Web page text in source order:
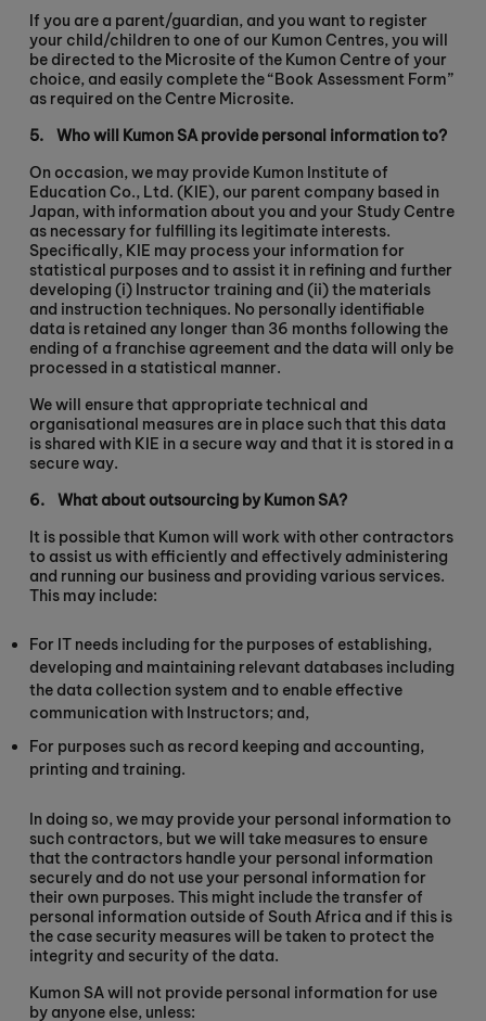
If you are a parent/guardian, and you want to register
your child/children to one of our Kumon Centres, you will
be directed to the Microsite of the Kumon Centre of your
choice, and easily complete the “Book Assessment Form”
as required on the Centre Microsite.
5.
Who will Kumon SA provide personal information to?
On occasion, we may provide Kumon Institute of
Education Co., Ltd. (KIE), our parent company based in
Japan, with information about you and your Study Centre
as necessary for fulfilling its legitimate interests.
Specifically, KIE may process your information for
statistical purposes and to assist it in refining and further
developing (i) Instructor training and (ii) the materials
and instruction techniques. No personally identifiable
data is retained any longer than 36 months following the
ending of a franchise agreement and the data will only be
processed in a statistical manner.
We will ensure that appropriate technical and
organisational measures are in place such that this data
is shared with KIE in a secure way and that it is stored in a
secure way.
6.
What about outsourcing by Kumon SA?
It is possible that Kumon will work with other contractors
to assist us with efficiently and effectively administering
and running our business and providing various services.
This may include:
For IT needs including for the purposes of establishing,
developing and maintaining relevant databases including
the data collection system and to enable effective
communication with Instructors; and,
For purposes such as record keeping and accounting,
printing and training.
In doing so, we may provide your personal information to
such contractors, but we will take measures to ensure
that the contractors handle your personal information
securely and do not use your personal information for
their own purposes. This might include the transfer of
personal information outside of South Africa and if this is
the case security measures will be taken to protect the
integrity and security of the data.
Kumon SA will not provide personal information for use
by anyone else, unless: